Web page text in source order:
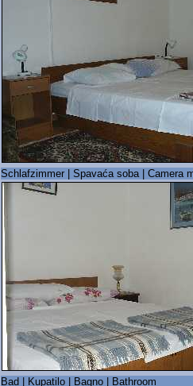
Schlafzimmer | Spavaća soba | Camera
Bad | Kupatilo | Bagno | Bathroom